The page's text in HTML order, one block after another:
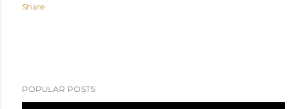
Share
POPULAR POSTS